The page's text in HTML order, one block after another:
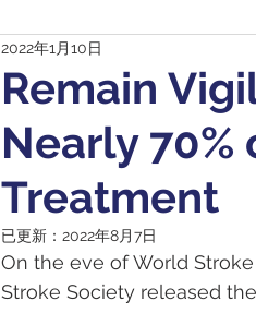
Remain
Nearly 70%
Treatment
2022年1月10日
已更新： 2022年8月7日
On the eve of World
Stroke Society released